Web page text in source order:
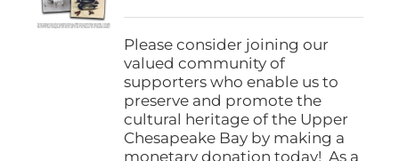
the
product
page
$25.00
through
$1,000.00
Please consider joining our
valued community of
supporters who enable us to
preserve and promote the
cultural heritage of the Upper
Chesapeake Bay by making a
monetary donation today! As a